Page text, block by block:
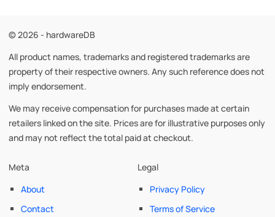
© 2026 - hardwareDB
All product names, trademarks and registered trademarks are
property of their respective owners. Any such reference does not
imply endorsement.
We may receive compensation for purchases made at certain
retailers linked on the site. Prices are for illustrative purposes only
and may not reflect the total paid at checkout.
Meta
About
Contact
Legal
Privacy Policy
Terms of Service